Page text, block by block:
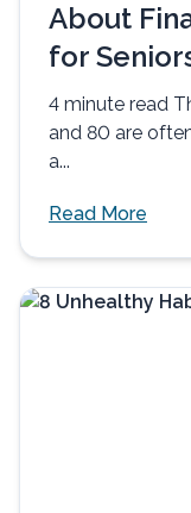
About
for
4 minute read
and 80 are
a...
Read More